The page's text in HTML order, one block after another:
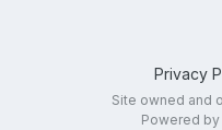
Privacy
Site owned and
Powered